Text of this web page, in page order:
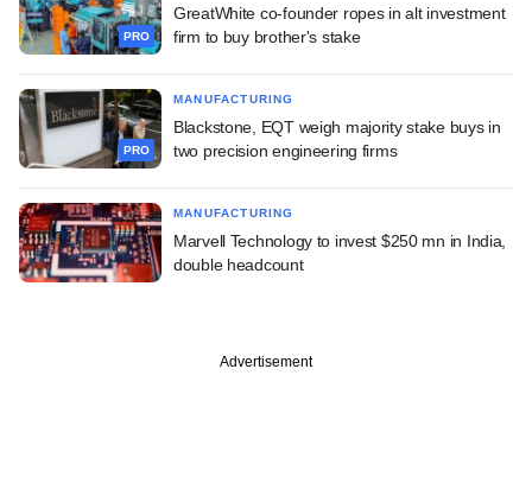
PRO
GreatWhite co-founder ropes in alt investment
firm to buy brother's stake
PRO
MANUFACTURING
Blackstone, EQT weigh majority stake buys in
two precision engineering firms
MANUFACTURING
Marvell Technology to invest $250 mn in India,
double headcount
Advertisement